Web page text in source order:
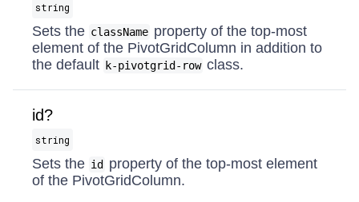
string
Sets the className property of the top-most
element of the PivotGridColumn in addition to
the default
k-pivotgrid-row class.
id?
string
Sets the id
property of the top-most element
of the PivotGridColumn.